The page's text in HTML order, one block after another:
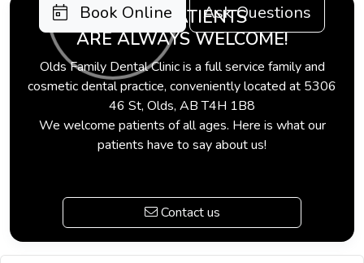
Book Online Ask Questions
NEW PATIENTS
ARE ALWAYS WELCOME!
Olds Family Dental Clinic is a full service family and
cosmetic dental practice, conveniently located at 5306
46 St, Olds, AB T4H 1B8
We welcome patients of all ages. Here is what our
patients have to say about us!
Contact us